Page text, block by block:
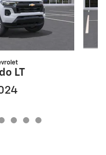
LT